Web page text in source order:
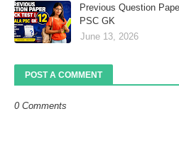
Previous Question
PSC GK
June 13, 2026
POST A COMMENT
0 Comments